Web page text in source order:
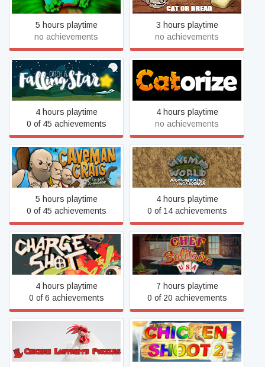
5 hours playtime
no achievements
3 hours playtime
no achievements
Catch a Falling Star
4 hours playtime
0 of 45 achievements
Catorize
4 hours playtime
no achievements
Caveman Craig
5 hours playtime
0 of 45 achievements
Caveman World: Mountains
of Unga Boonga
4 hours playtime
0 of 14 achievements
ChargeShot
4 hours playtime
0 of 6 achievements
Chef Solitaire: USA
7 hours playtime
0 of 20 achievements
Chicken Labyrinth Puzzles Chicken Shoot 2